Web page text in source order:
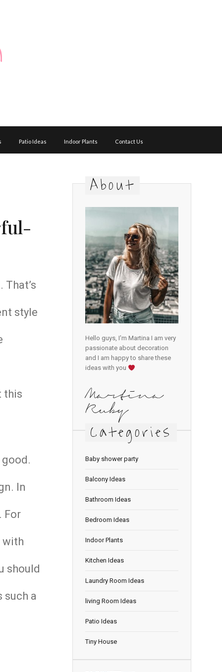
Patio Ideas Indoor Plants Contact Us
style
this
In
For
with
should
such a
About
Hello guys, I'm Martina I am very
passionate about decoration
and I am happy to share these
ideas with you
Martina
Ruby
Categories
Baby shower party
Balcony Ideas
Bathroom Ideas
Bedroom Ideas
Indoor Plants
Kitchen Ideas
Laundry Room Ideas
living Room Ideas
Patio Ideas
Tiny House